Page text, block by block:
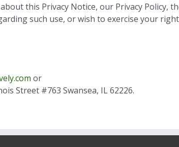
this Privacy Notice, our Privacy Policy,
such use, or wish to exercise your
or
Street #763 Swansea, IL 62226.